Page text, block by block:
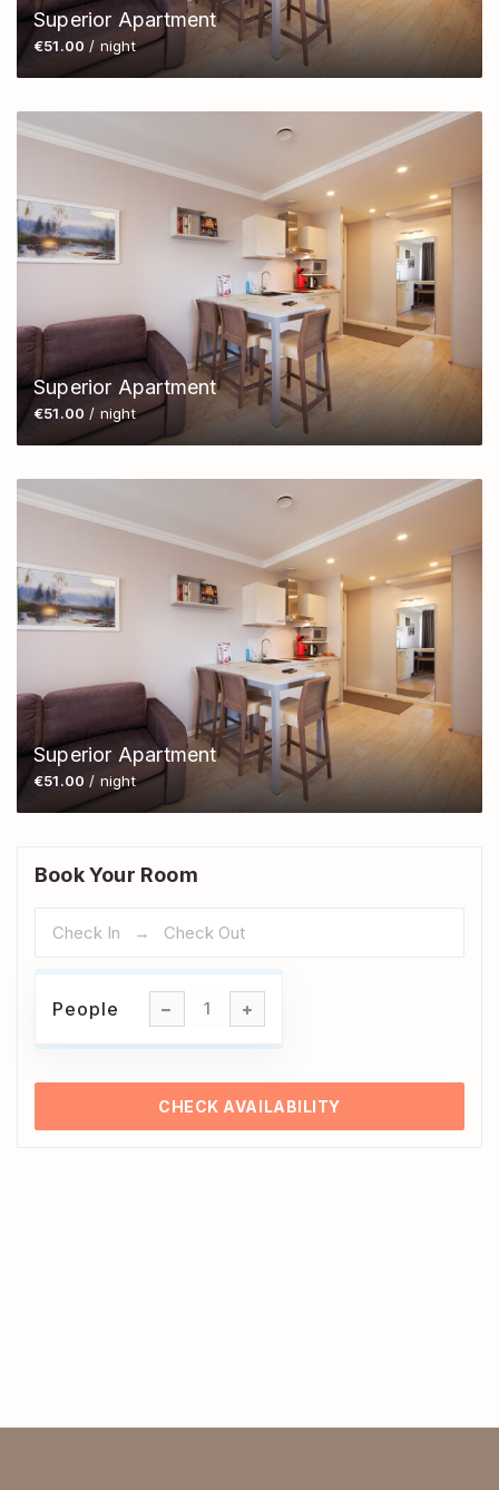
Superior Apartment
€51.00 / night
Superior Apartment
€51.00 / night
Superior Apartment
€51.00 / night
Book Your Room
People
People
CHECK AVAILABILITY